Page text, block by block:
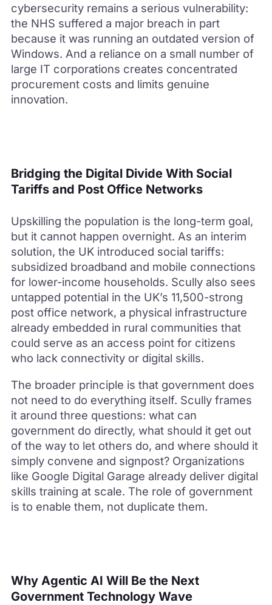
cybersecurity remains a serious vulnerability:
the NHS suffered a major breach in part
because it was running an outdated version of
Windows. And a reliance on a small number of
large IT corporations creates concentrated
procurement costs and limits genuine
innovation.
Bridging the Digital Divide With Social
Tariffs and Post Office Networks
Upskilling the population is the long-term goal,
but it cannot happen overnight. As an interim
solution, the UK introduced social tariffs:
subsidized broadband and mobile connections
for lower-income households. Scully also sees
untapped potential in the UK’s 11,500-strong
post office network, a physical infrastructure
already embedded in rural communities that
could serve as an access point for citizens
who lack connectivity or digital skills.
The broader principle is that government does
not need to do everything itself. Scully frames
it around three questions: what can
government do directly, what should it get out
of the way to let others do, and where should it
simply convene and signpost? Organizations
like Google Digital Garage already deliver digital
skills training at scale. The role of government
is to enable them, not duplicate them.
Why Agentic AI Will Be the Next
Government Technology Wave